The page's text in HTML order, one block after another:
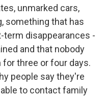
unmarked cars,
something that has
term disappearances -
and that nobody
three or four days.
people say they're
to contact family